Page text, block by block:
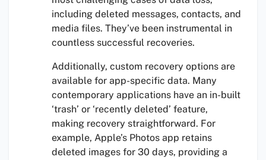
including deleted messages, contacts, and
media files. They’ve been instrumental in
countless successful recoveries.
Additionally, custom recovery options are
available for app-specific data. Many
contemporary applications have an in-built
‘trash’ or ‘recently deleted’ feature,
making recovery straightforward. For
example, Apple’s Photos app retains
deleted images for 30 days, providing a